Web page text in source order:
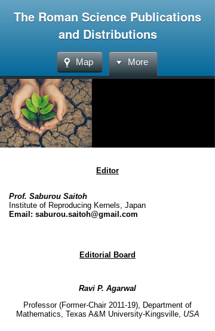
The Roman Science Publications
and Distributions
Map More
Editor
Prof. Saburou Saitoh
Institute of Reproducing Kernels, Japan
Email: saburou.saitoh@gmail.com
Editorial Board
Ravi P. Agarwal
Professor (Former-Chair 2011-19), Department of
Mathematics, Texas A&M University-Kingsville, USA